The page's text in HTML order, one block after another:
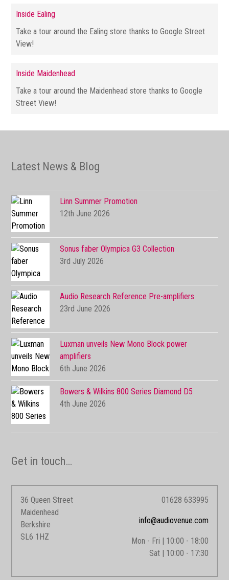
Inside Ealing
Take a tour around the Ealing store thanks to Google Street
View!
Inside Maidenhead
Take a tour around the Maidenhead store thanks to Google
Street View!
Latest News & Blog
Linn Summer Promotion
12th June 2026
Sonus faber Olympica G3 Collection
3rd July 2026
Audio Research Reference Pre-amplifiers
23rd June 2026
Luxman unveils New Mono Block power
amplifiers
6th June 2026
Bowers & Wilkins 800 Series Diamond D5
4th June 2026
Get in touch…
36 Queen Street
Maidenhead
Berkshire
SL6 1HZ
01628 633995
info@audiovenue.com
Mon - Fri | 10:00 - 18:00
Sat | 10:00 - 17:30